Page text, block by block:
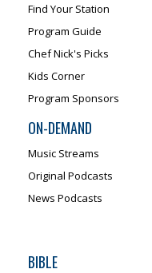
Find Your Station
Program Guide
Chef Nick's Picks
Kids Corner
Program Sponsors
ON-DEMAND
Music Streams
Original Podcasts
News Podcasts
BIBLE